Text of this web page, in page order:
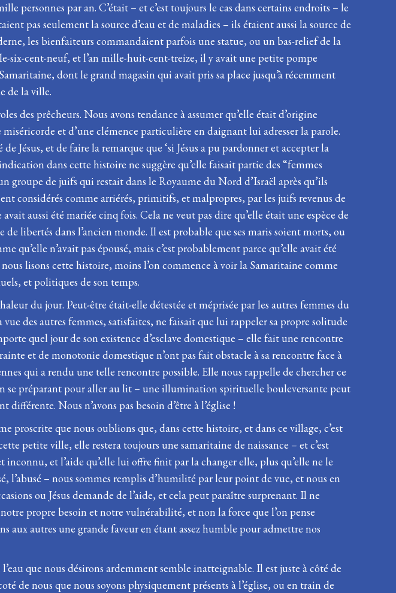
personnes par an. C’était – et c’est toujours le cas dans certains endroits – le
pas seulement la source d’eau et de maladies – ils étaient aussi la source de
les bienfaiteurs commandaient parfois une statue, ou un bas-relief de la
six-cent-neuf, et l’an mille-huit-cent-treize, il y avait une petite pompe
dont le grand magasin qui avait pris sa place jusqu’à récemment
de la ville.
des prêcheurs. Nous avons tendance à assumer qu’elle était d’origine
et d’une clémence particulière en daignant lui adresser la parole.
Jésus, et de faire la remarque que ‘si Jésus a pu pardonner et accepter la
dans cette histoire ne suggère qu’elle faisait partie des “femmes
groupe de juifs qui restait dans le Royaume du Nord d’Israël après qu’ils
considérés comme arriérés, primitifs, et malpropres, par les juifs revenus de
aussi été mariée cinq fois. Cela ne veut pas dire qu’elle était une espèce de
libertés dans l’ancien monde. Il est probable que ses maris soient morts, ou
n’avait pas épousé, mais c’est probablement parce qu’elle avait été
lisons cette histoire, moins l’on commence à voir la Samaritaine comme
et politiques de son temps.
du jour. Peut-être était-elle détestée et méprisée par les autres femmes du
des autres femmes, satisfaites, ne faisait que lui rappeler sa propre solitude
quel jour de son existence d’esclave domestique – elle fait une rencontre
et de monotonie domestique n’ont pas fait obstacle à sa rencontre face à
qui a rendu une telle rencontre possible. Elle nous rappelle de chercher ce
se préparant pour aller au lit – une illumination spirituelle bouleversante peut
Nous n’avons pas besoin d’être à l’église !
proscrite que nous oublions que, dans cette histoire, et dans ce village, c’est
petite ville, elle restera toujours une samaritaine de naissance – et c’est
inconnu, et l’aide qu’elle lui offre finit par la changer elle, plus qu’elle ne le
– nous sommes remplis d’humilité par leur point de vue, et nous en
ou Jésus demande de l’aide, et cela peut paraître surprenant. Il ne
propre besoin et notre vulnérabilité, et non la force que l’on pense
aux autres une grande faveur en étant assez humble pour admettre nos
que nous désirons ardemment semble inatteignable. Il est juste à côté de
de nous que nous soyons physiquement présents à l’église, ou en train de